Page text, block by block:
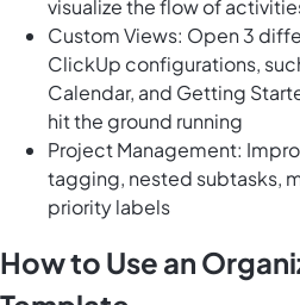
visualize the flow of
Custom Views: Open 3
ClickUp configurations,
Calendar, and Getting
hit the ground running
Project Management:
tagging, nested subtasks,
priority labels
How to Use an